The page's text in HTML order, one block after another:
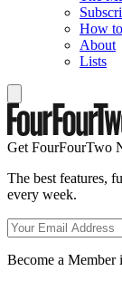
How
About
Lists
Get FourFourTwo
The best features,
every week.
Become a Member